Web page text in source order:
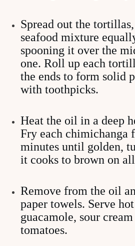
Spread out the
seafood mixture
spooning it over the
one. Roll up each
the ends to form solid
with toothpicks.
Heat the oil in a deep
Fry each chimichanga
minutes until golden,
it cooks to brown on
Remove from the oil
paper towels. Serve
guacamole, sour
tomatoes.